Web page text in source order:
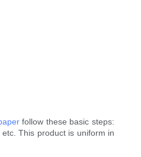
follow these basic steps:
This product is uniform in